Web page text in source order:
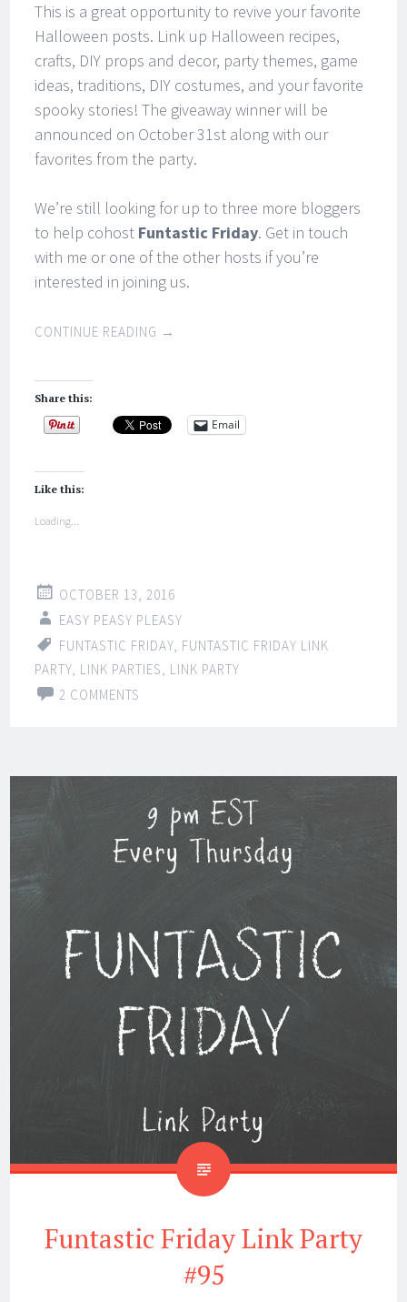
This is a great opportunity to revive your favorite
Halloween posts. Link up Halloween recipes,
crafts, DIY props and decor, party themes, game
ideas, traditions, DIY costumes, and your favorite
spooky stories! The giveaway winner will be
announced on October 31st along with our
favorites from the party.
We’re still looking for up to three more bloggers
to help cohost Funtastic Friday. Get in touch
with me or one of the other hosts if you’re
interested in joining us.
CONTINUE READING →
Share this:
Email
Like this:
Loading...
OCTOBER 13, 2016
EASY PEASY PLEASY
FUNTASTIC FRIDAY, FUNTASTIC FRIDAY LINK
PARTY, LINK PARTIES, LINK PARTY
2 COMMENTS
Funtastic Friday Link Party
#95